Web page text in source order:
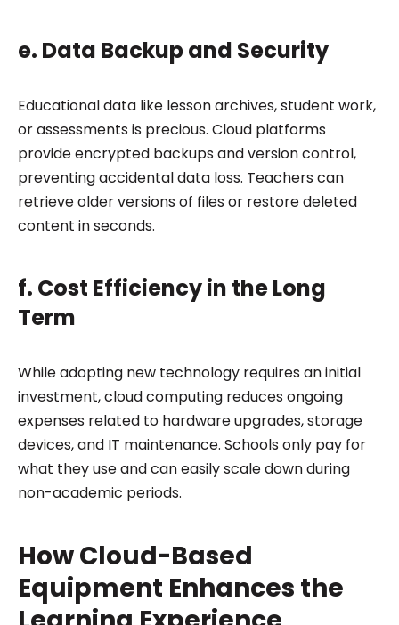
e. Data Backup and Security
Educational data like lesson archives, student work,
or assessments is precious. Cloud platforms
provide encrypted backups and version control,
preventing accidental data loss. Teachers can
retrieve older versions of files or restore deleted
content in seconds.
f. Cost Efficiency in the Long
Term
While adopting new technology requires an initial
investment, cloud computing reduces ongoing
expenses related to hardware upgrades, storage
devices, and IT maintenance. Schools only pay for
what they use and can easily scale down during
non-academic periods.
How Cloud-Based
Equipment Enhances the